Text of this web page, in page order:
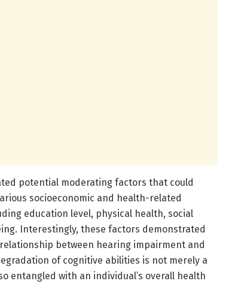
potential moderating factors that could
socioeconomic and health-related
education level, physical health, social
Interestingly, these factors demonstrated
between hearing impairment and
of cognitive abilities is not merely a
entangled with an individual’s overall health